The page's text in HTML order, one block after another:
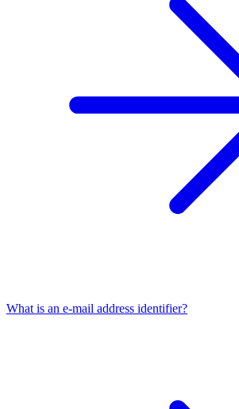
What is an e-mail address identifier?